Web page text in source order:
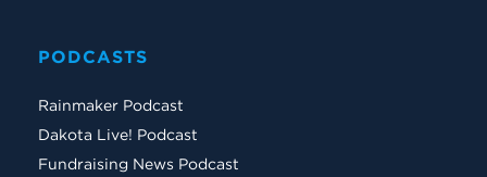
PODCASTS
Rainmaker Podcast
Dakota Live! Podcast
Fundraising News Podcast